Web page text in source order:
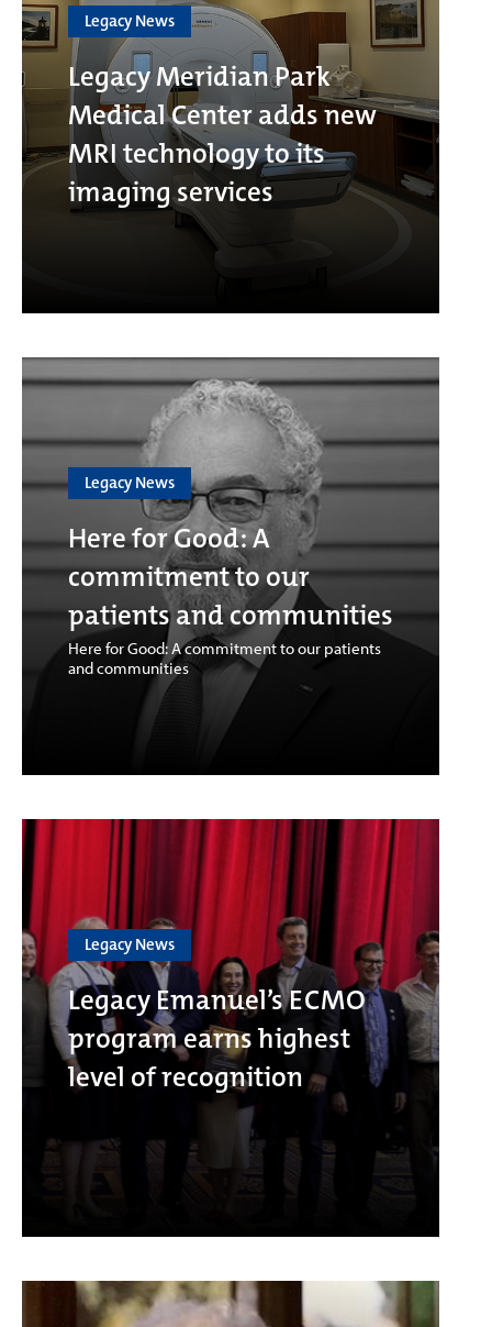
Legacy News
Legacy Meridian Park
Medical Center adds new
MRI technology to its
imaging services
Legacy News
Here for Good: A
commitment to our
patients and communities
Here for Good: A commitment to our patients
and communities
Legacy News
Legacy Emanuel’s ECMO
program earns highest
level of recognition